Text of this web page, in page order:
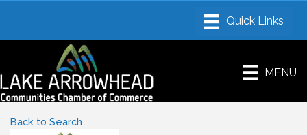
MENU
Back to Search